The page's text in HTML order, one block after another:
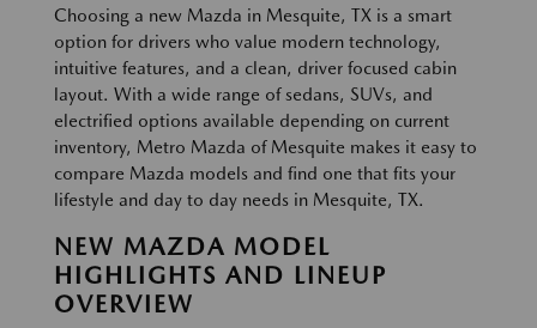
Choosing a new Mazda in Mesquite, TX is a smart
option for drivers who value modern technology,
intuitive features, and a clean, driver focused cabin
layout. With a wide range of sedans, SUVs, and
electrified options available depending on current
inventory, Metro Mazda of Mesquite makes it easy to
compare Mazda models and find one that fits your
lifestyle and day to day needs in Mesquite, TX.
NEW MAZDA MODEL
HIGHLIGHTS AND LINEUP
OVERVIEW